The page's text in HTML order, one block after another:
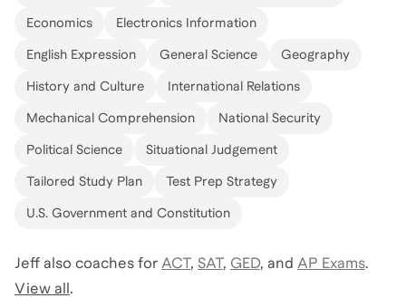
Economics Electronics Information
English Expression General Science Geography
History and Culture International Relations
Mechanical Comprehension National Security
Political Science Situational Judgement
Tailored Study Plan Test Prep Strategy
U.S. Government and Constitution
Jeff also coaches for ACT, SAT, GED, and AP Exams.
View all.